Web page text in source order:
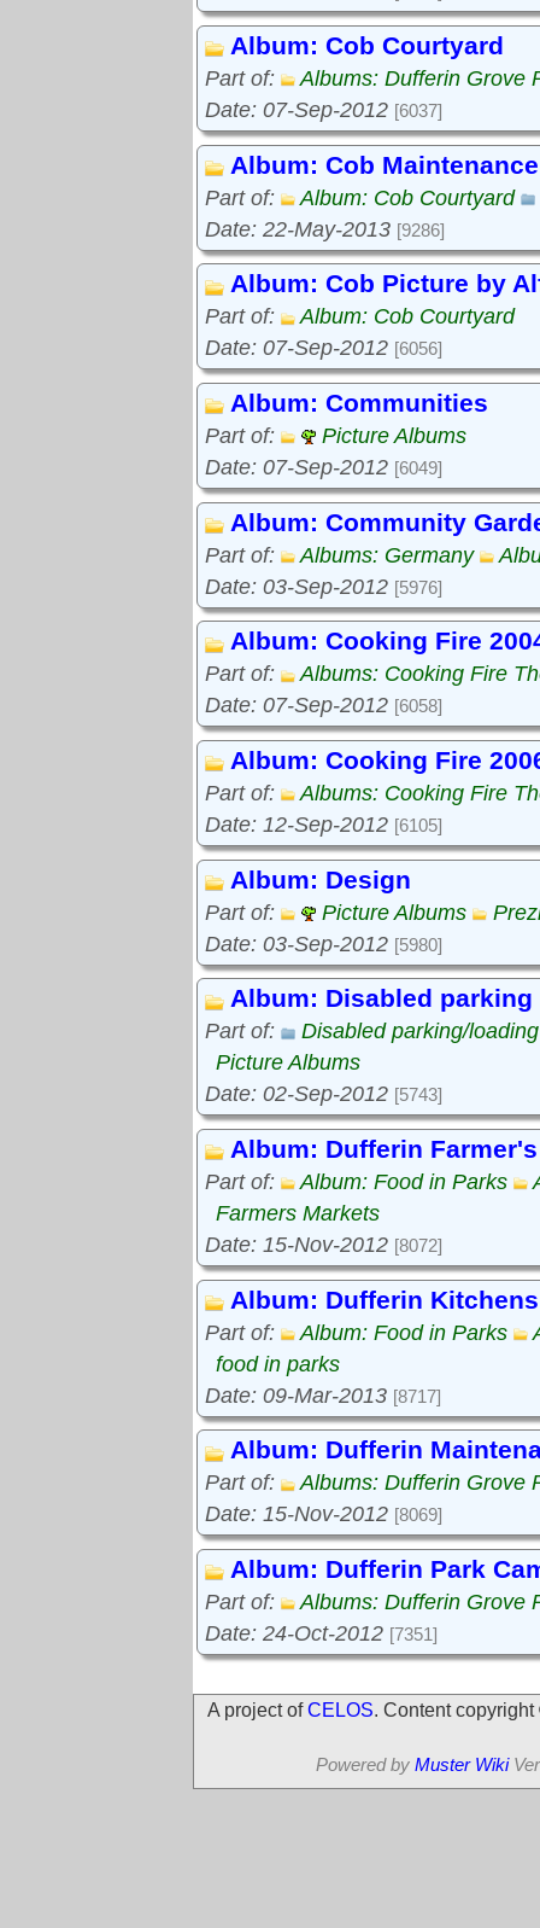
Album: Cob Courtyard
Part of:
Albums: Dufferin Grove
Date: 07-Sep-2012 [6037]
Album: Cob Maintenance
Part of:
Album: Cob Courtyard
Date: 22-May-2013 [9286]
Album: Cob Picture by
Part of:
Album: Cob Courtyard
Date: 07-Sep-2012 [6056]
Album: Communities
Part of:
Picture Albums
Date: 07-Sep-2012 [6049]
Album: Community
Part of: Albums: Germany
Date: 03-Sep-2012 [5976]
Album: Cooking Fire
Part of:
Albums: Cooking Fire
Date: 07-Sep-2012 [6058]
Album: Cooking Fire
Part of:
Albums: Cooking Fire
Date: 12-Sep-2012 [6105]
Album: Design
Part of: Picture Albums
Date: 03-Sep-2012 [5980]
Album: Disabled parking
Part of:
Disabled parking/
Picture Albums
Date: 02-Sep-2012 [5743]
Album: Dufferin
Part of: Album: Food in Parks
Farmers Markets
Date: 15-Nov-2012 [8072]
Album: Dufferin
Part of: Album: Food in Parks
food in parks
Date: 09-Mar-2013 [8717]
Album: Dufferin
Part of:
Albums: Dufferin Grove
Date: 15-Nov-2012 [8069]
Album: Dufferin Park
Part of:
Albums: Dufferin Grove
Date: 24-Oct-2012 [7351]
A project ofCELOS . Content
Powered by Muster Wiki